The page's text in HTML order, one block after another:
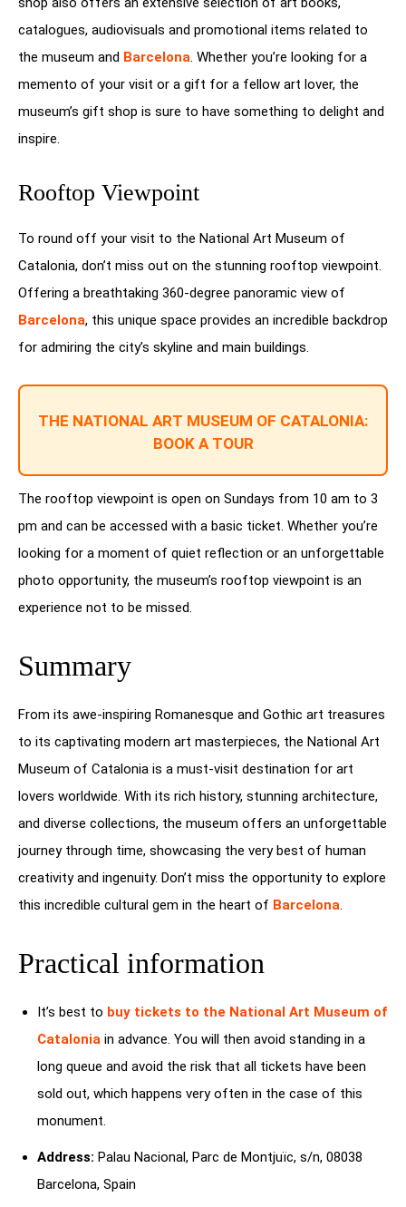
catalogues, audiovisuals and promotional items related to
the museum and Barcelona. Whether you’re looking for a
memento of your visit or a gift for a fellow art lover, the
museum’s gift shop is sure to have something to delight and
inspire.
Rooftop Viewpoint
To round off your visit to the National Art Museum of
Catalonia, don’t miss out on the stunning rooftop viewpoint.
Offering a breathtaking 360-degree panoramic view of
Barcelona, this unique space provides an incredible backdrop
for admiring the city’s skyline and main buildings.
THE NATIONAL ART MUSEUM OF CATALONIA:
BOOK A TOUR
The rooftop viewpoint is open on Sundays from 10 am to 3
pm and can be accessed with a basic ticket. Whether you’re
looking for a moment of quiet reflection or an unforgettable
photo opportunity, the museum’s rooftop viewpoint is an
experience not to be missed.
Summary
From its awe-inspiring Romanesque and Gothic art treasures
to its captivating modern art masterpieces, the National Art
Museum of Catalonia is a must-visit destination for art
lovers worldwide. With its rich history, stunning architecture,
and diverse collections, the museum offers an unforgettable
journey through time, showcasing the very best of human
creativity and ingenuity. Don’t miss the opportunity to explore
this incredible cultural gem in the heart of Barcelona.
Practical information
It’s best to buy tickets to the National Art Museum of
Catalonia in advance. You will then avoid standing in a
long queue and avoid the risk that all tickets have been
sold out, which happens very often in the case of this
monument.
Address: Palau Nacional, Parc de Montjuïc, s/n, 08038
Barcelona, Spain